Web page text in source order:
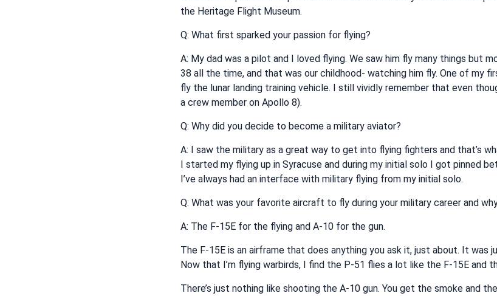
the Heritage Flight Museum.
Q: What first sparked your passion for flying?
A: My dad was a pilot and I loved flying. We saw him fly many things but
38 all the time, and that was our childhood- watching him fly. One of my
fly the lunar landing training vehicle. I still vividly remember that even
a crew member on Apollo 8).
Q: Why did you decide to become a military aviator?
A: I saw the military as a great way to get into flying fighters and that’s
I started my flying up in Syracuse and during my initial solo I got pinned
I’ve always had an interface with military flying from my initial solo.
Q: What was your favorite aircraft to fly during your military career and
A: The F-15E for the flying and A-10 for the gun.
The F-15E is an airframe that does anything you ask it, just about. It was
Now that I’m flying warbirds, I find the P-51 flies a lot like the F-15E and
There’s just nothing like shooting the A-10 gun. You get the smoke and